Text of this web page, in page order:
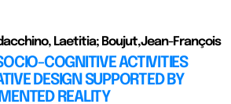
Laetitia; Boujut,Jean-François
COGNITIVE ACTIVITIES
DESIGN SUPPORTED BY
REALITY